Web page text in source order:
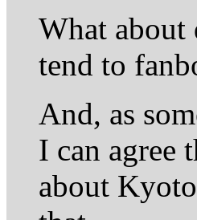
What about
tend to
And, as
I can agree
about